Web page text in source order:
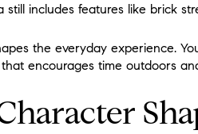
still includes features like brick
the everyday experience.
encourages time outdoors